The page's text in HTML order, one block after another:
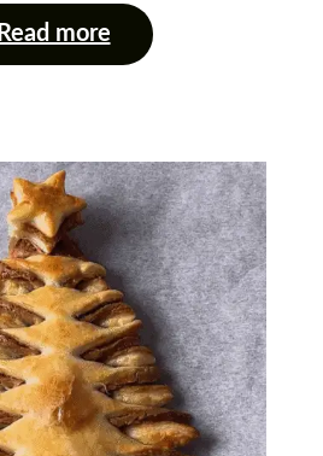
Read more